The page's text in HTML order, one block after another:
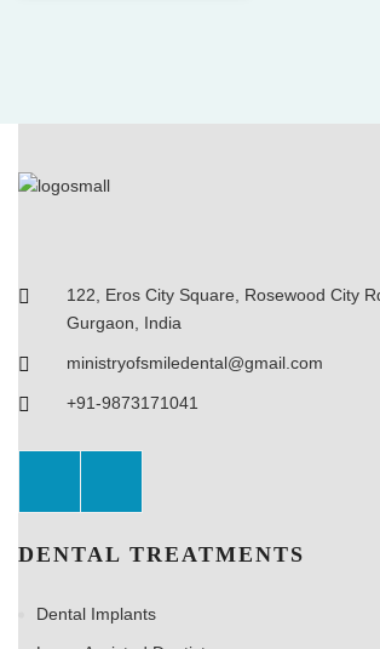
122, Eros City Square, Rosewood City
Gurgaon, India
ministryofsmiledental@gmail.com
+91-9873171041
DENTAL TREATMENTS
Dental Implants